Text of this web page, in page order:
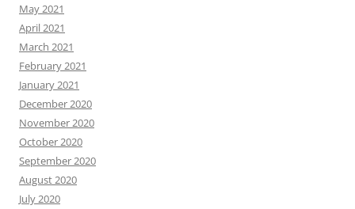
May 2021
April 2021
March 2021
February 2021
January 2021
December 2020
November 2020
October 2020
September 2020
August 2020
July 2020